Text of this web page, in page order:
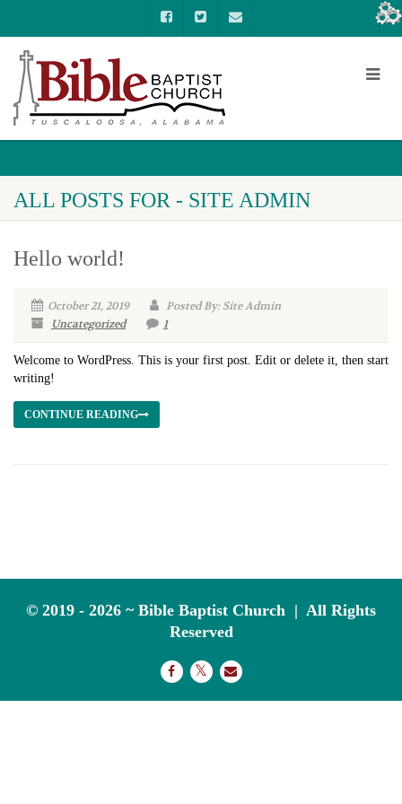
ALL POSTS FOR - SITE ADMIN
Hello world!
October 21, 2019
Posted By: Site Admin
Uncategorized
1
Welcome to WordPress. This is your first post. Edit or delete it, then start
writing!
CONTINUE READING
© 2019 - 2026 ~ Bible Baptist Church | All Rights
Reserved